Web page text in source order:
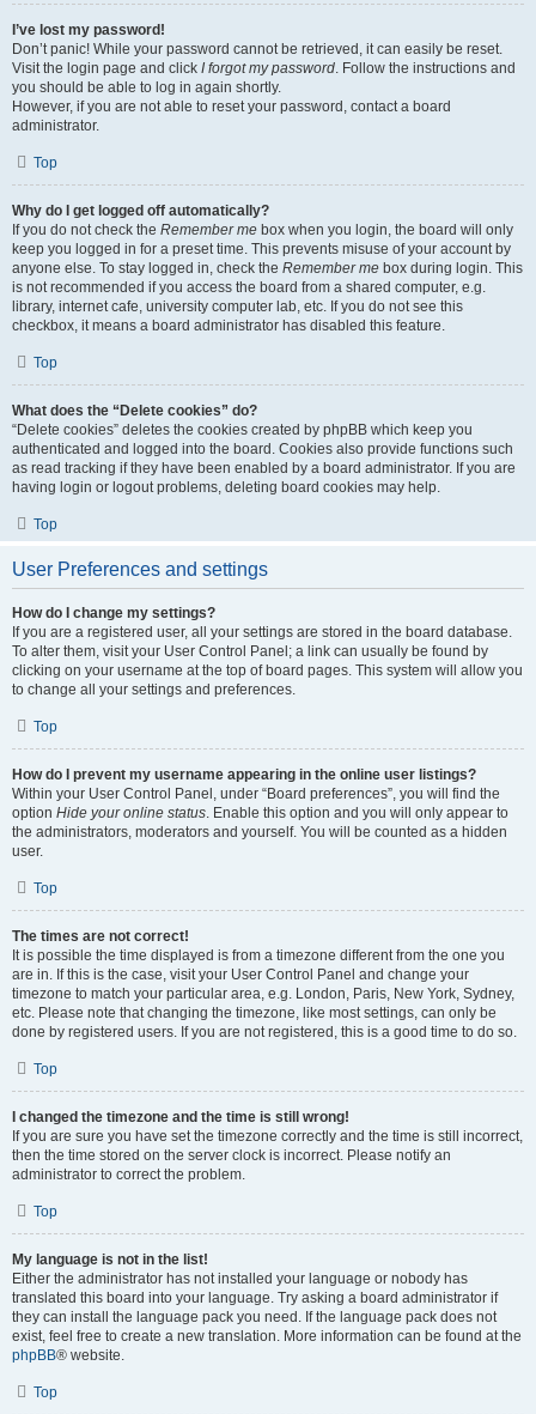
I’ve lost my password!
Don’t panic! While your password cannot be retrieved, it can easily be reset.
Visit the login page and click I forgot my password. Follow the instructions and
you should be able to log in again shortly.
However, if you are not able to reset your password, contact a board
administrator.
Top
Why do I get logged off automatically?
If you do not check the Remember me box when you login, the board will only
keep you logged in for a preset time. This prevents misuse of your account by
anyone else. To stay logged in, check the Remember me box during login. This
is not recommended if you access the board from a shared computer, e.g.
library, internet cafe, university computer lab, etc. If you do not see this
checkbox, it means a board administrator has disabled this feature.
Top
What does the “Delete cookies” do?
“Delete cookies” deletes the cookies created by phpBB which keep you
authenticated and logged into the board. Cookies also provide functions such
as read tracking if they have been enabled by a board administrator. If you are
having login or logout problems, deleting board cookies may help.
Top
User Preferences and settings
How do I change my settings?
If you are a registered user, all your settings are stored in the board database.
To alter them, visit your User Control Panel; a link can usually be found by
clicking on your username at the top of board pages. This system will allow you
to change all your settings and preferences.
Top
How do I prevent my username appearing in the online user listings?
Within your User Control Panel, under “Board preferences”, you will find the
option Hide your online status. Enable this option and you will only appear to
the administrators, moderators and yourself. You will be counted as a hidden
user.
Top
The times are not correct!
It is possible the time displayed is from a timezone different from the one you
are in. If this is the case, visit your User Control Panel and change your
timezone to match your particular area, e.g. London, Paris, New York, Sydney,
etc. Please note that changing the timezone, like most settings, can only be
done by registered users. If you are not registered, this is a good time to do so.
Top
I changed the timezone and the time is still wrong!
If you are sure you have set the timezone correctly and the time is still incorrect,
then the time stored on the server clock is incorrect. Please notify an
administrator to correct the problem.
Top
My language is not in the list!
Either the administrator has not installed your language or nobody has
translated this board into your language. Try asking a board administrator if
they can install the language pack you need. If the language pack does not
exist, feel free to create a new translation. More information can be found at the
phpBB® website.
Top